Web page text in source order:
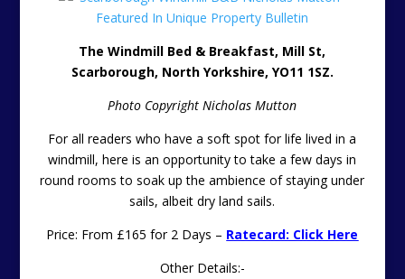
The Windmill Bed & Breakfast, Mill St,
Scarborough, North Yorkshire, YO11 1SZ.
Photo Copyright Nicholas Mutton
For all readers who have a soft spot for life lived in a
windmill, here is an opportunity to take a few days in
round rooms to soak up the ambience of staying under
sails, albeit dry land sails.
Price: From £165 for 2 Days – Ratecard: Click Here
Other Details:-